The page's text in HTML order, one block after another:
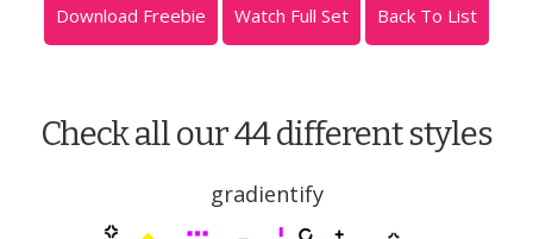
Download Freebie Watch Full Set Back To List
Check all our 44 different styles
gradientify